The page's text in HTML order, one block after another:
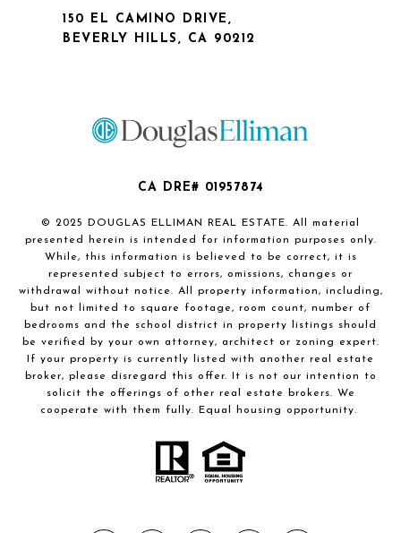
150 EL CAMINO DRIVE,
BEVERLY HILLS, CA 90212
CA DRE# 01957874
© 2025 DOUGLAS ELLIMAN REAL ESTATE. All material
presented herein is intended for information purposes only.
While, this information is believed to be correct, it is
represented subject to errors, omissions, changes or
withdrawal without notice. All property information, including,
but not limited to square footage, room count, number of
bedrooms and the school district in property listings should
be verified by your own attorney, architect or zoning expert.
If your property is currently listed with another real estate
broker, please disregard this offer. It is not our intention to
solicit the offerings of other real estate brokers. We
cooperate with them fully. Equal housing opportunity.